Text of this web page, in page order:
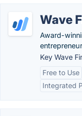
Wave
Award-
Key Wave
Free to Use
Integrated